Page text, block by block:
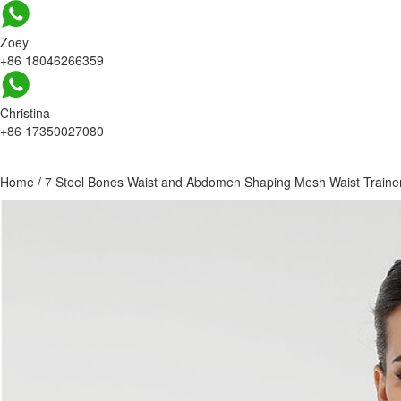
Zoey
+86 18046266359
Christina
+86 17350027080
Home / 7 Steel Bones Waist and Abdomen Shaping Mesh Waist